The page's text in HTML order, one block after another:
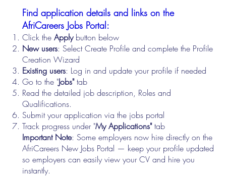
Find application details and links on the
AfriCareers Jobs Portal:
Click theApplybutton below
New users: Select Create Profile and complete the Profile
Creation Wizard
Existing users: Log in and update your profile if needed
Go to the "Jobs"tab
Read the detailed job description, Roles and
Qualifications.
Submit your application via the jobs portal
Track progress under "My Applications"tab
Important Note: Some employers now hire directly on the
AfriCareers New Jobs Portal — keep your profile updated
so employers can easily view your CV and hire you
instantly.